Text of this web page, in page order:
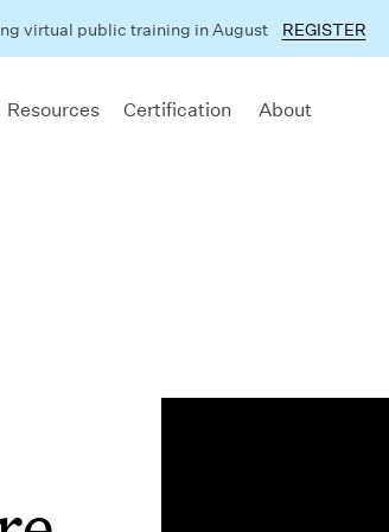
virtual public training in August REGISTER
Resources Certification About